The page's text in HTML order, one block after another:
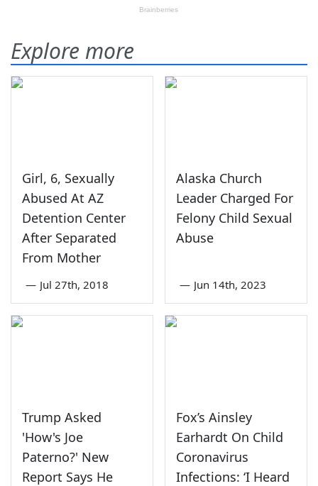
Explore more
Girl, 6, Sexually
Abused At AZ
Detention Center
After Separated
From Mother
— Jul 27th, 2018
Alaska Church
Leader Charged For
Felony Child Sexual
Abuse
— Jun 14th, 2023
Trump Asked
'How's Joe
Paterno?' New
Report Says He
Fox’s Ainsley
Earhardt On Child
Coronavirus
Infections: ‘I Heard